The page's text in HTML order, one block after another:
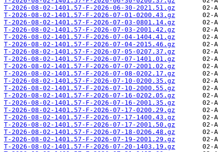
T-2026-08-02-1401.57-F-2026-06-30-2021.51.gz
T-2026-08-02-1401.57-F-2026-07-01-0200.43.gz
T-2026-08-02-1401.57-F-2026-07-03-0801.14.gz
T-2026-08-02-1401.57-F-2026-07-03-2001.42.gz
T-2026-08-02-1401.57-F-2026-07-04-1404.41.gz
T-2026-08-02-1401.57-F-2026-07-04-2015.46.gz
T-2026-08-02-1401.57-F-2026-07-05-0207.37.gz
T-2026-08-02-1401.57-F-2026-07-07-1401.01.gz
T-2026-08-02-1401.57-F-2026-07-07-2001.02.gz
T-2026-08-02-1401.57-F-2026-07-08-0202.17.gz
T-2026-08-02-1401.57-F-2026-07-10-0200.35.gz
T-2026-08-02-1401.57-F-2026-07-10-2000.55.gz
T-2026-08-02-1401.57-F-2026-07-16-0202.05.gz
T-2026-08-02-1401.57-F-2026-07-16-2001.35.gz
T-2026-08-02-1401.57-F-2026-07-17-0200.29.gz
T-2026-08-02-1401.57-F-2026-07-17-1400.43.gz
T-2026-08-02-1401.57-F-2026-07-17-2001.50.gz
T-2026-08-02-1401.57-F-2026-07-18-0206.48.gz
T-2026-08-02-1401.57-F-2026-07-19-2001.29.gz
T-2026-08-02-1401.57-F-2026-07-20-1403.19.gz